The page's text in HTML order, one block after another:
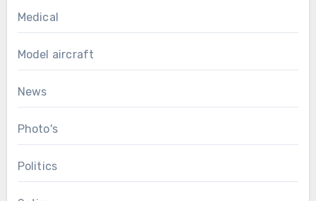
Medical
Model aircraft
News
Photo's
Politics